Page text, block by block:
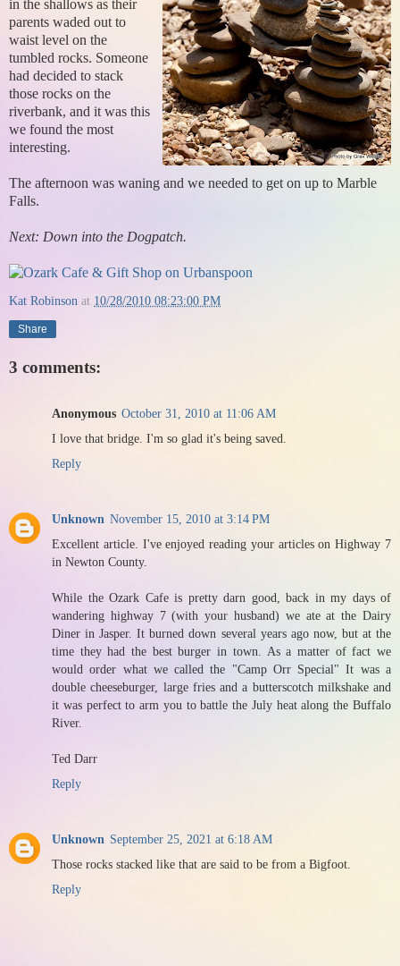
in the shallows as their
parents waded out to
waist level on the
tumbled rocks. Someone
had decided to stack
those rocks on the
riverbank, and it was this
we found the most
interesting.
The afternoon was waning and we needed to get on up to Marble
Falls.
Next: Down into the Dogpatch.
Kat Robinson at 10/28/2010 08:23:00 PM
Share
3 comments:
Anonymous October 31, 2010 at 11:06 AM
I love that bridge. I'm so glad it's being saved.
Reply
Unknown November 15, 2010 at 3:14 PM
Excellent article. I've enjoyed reading your articles on Highway 7
in Newton County.
While the Ozark Cafe is pretty darn good, back in my days of
wandering highway 7 (with your husband) we ate at the Dairy
Diner in Jasper. It burned down several years ago now, but at the
time they had the best burger in town. As a matter of fact we
would order what we called the "Camp Orr Special" It was a
double cheeseburger, large fries and a butterscotch milkshake and
it was perfect to arm you to battle the July heat along the Buffalo
River.
Ted Darr
Reply
Unknown September 25, 2021 at 6:18 AM
Those rocks stacked like that are said to be from a Bigfoot.
Reply